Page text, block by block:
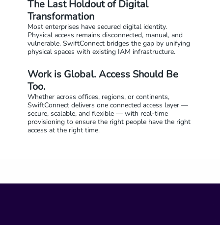
The Last Holdout of Digital
Transformation
Most enterprises have secured digital identity.
Physical access remains disconnected, manual, and
vulnerable. SwiftConnect bridges the gap by unifying
physical spaces with existing IAM infrastructure.
Work is Global. Access Should Be
Too.
Whether across offices, regions, or continents,
SwiftConnect delivers one connected access layer —
secure, scalable, and flexible — with real-time
provisioning to ensure the right people have the right
access at the right time.